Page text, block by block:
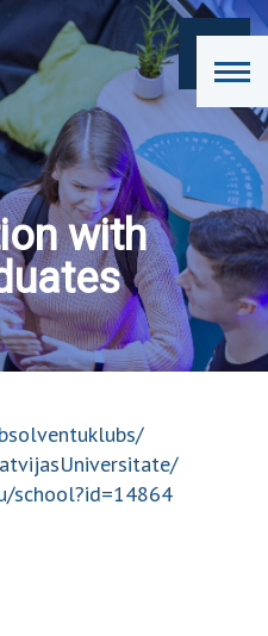
with
school?id=14864